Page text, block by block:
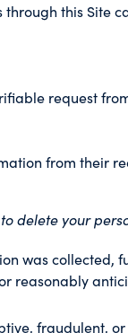
this Site
request
from their
delete your
was
reasonably
fraudulent,